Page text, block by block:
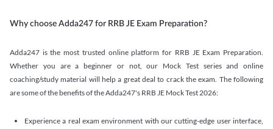
Why choose Adda247 for RRB JE Exam Preparation?
Adda247 is the most trusted online platform for RRB JE Exam Preparation.
Whether you are a beginner or not, our Mock Test series and online
coaching/study material will help a great deal to crack the exam. The following
are some of the benefits of the Adda247's RRB JE Mock Test 2026:
Experience a real exam environment with our cutting-edge user interface,